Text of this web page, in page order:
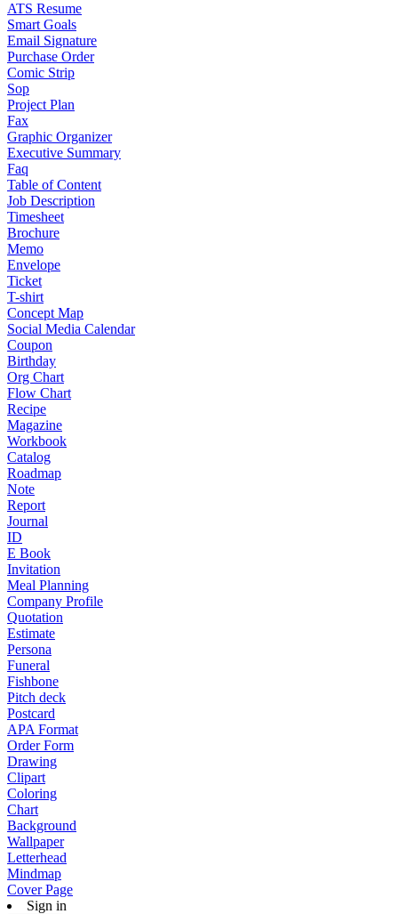
ATS Resume
Smart Goals
Email Signature
Purchase Order
Comic Strip
Sop
Project Plan
Fax
Graphic Organizer
Executive Summary
Faq
Table of Content
Job Description
Timesheet
Brochure
Memo
Envelope
Ticket
T-shirt
Concept Map
Social Media Calendar
Coupon
Birthday
Org Chart
Flow Chart
Recipe
Magazine
Workbook
Catalog
Roadmap
Note
Report
Journal
ID
E Book
Invitation
Meal Planning
Company Profile
Quotation
Estimate
Persona
Funeral
Fishbone
Pitch deck
Postcard
APA Format
Order Form
Drawing
Clipart
Coloring
Chart
Background
Wallpaper
Letterhead
Mindmap
Cover Page
Sign in